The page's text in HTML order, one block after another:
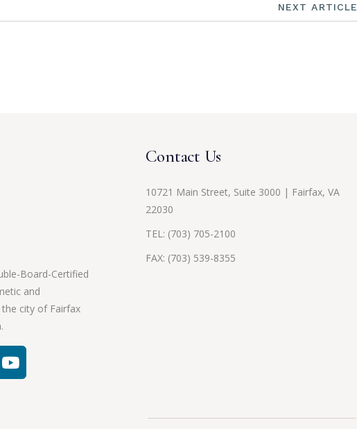
NEXT ARTICLE
Board-Certified
and
city of Fairfax
Contact Us
10721 Main Street, Suite 3000 | Fairfax, VA
22030
TEL: (703) 705-2100
FAX: (703) 539-8355